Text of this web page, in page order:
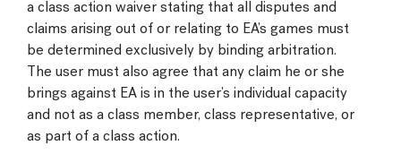
a class action waiver stating that all disputes and
claims arising out of or relating to EA’s games must
be determined exclusively by binding arbitration.
The user must also agree that any claim he or she
brings against EA is in the user’s individual capacity
and not as a class member, class representative, or
as part of a class action.